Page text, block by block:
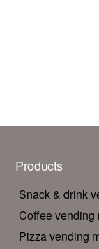
Products
Snack & drink
Coffee vending
Pizza vending